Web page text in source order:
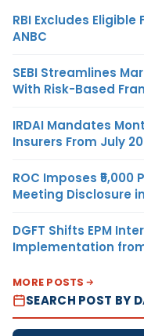
RBI Excludes Eligible
ANBC
SEBI Streamlines
With Risk-Based
IRDAI Mandates
Insurers From July
ROC Imposes
Meeting Disclosure
DGFT Shifts EPM
Implementation from
MORE POSTS
SEARCH POST BY